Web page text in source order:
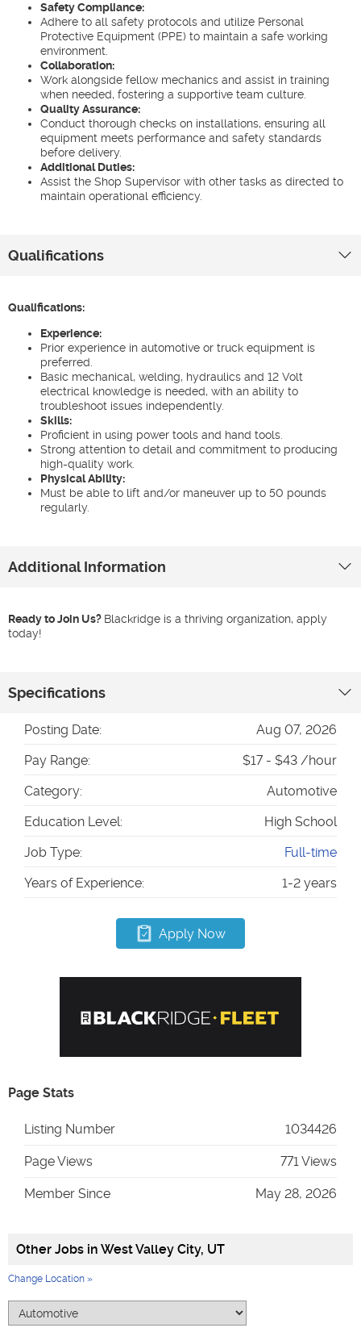
Safety Compliance:
Adhere to all safety protocols and utilize Personal
Protective Equipment (PPE) to maintain a safe working
environment.
Collaboration:
Work alongside fellow mechanics and assist in training
when needed, fostering a supportive team culture.
Quality Assurance:
Conduct thorough checks on installations, ensuring all
equipment meets performance and safety standards
before delivery.
Additional Duties:
Assist the Shop Supervisor with other tasks as directed to
maintain operational efficiency.
Qualifications
Qualifications:
Experience:
Prior experience in automotive or truck equipment is
preferred.
Basic mechanical, welding, hydraulics and 12 Volt
electrical knowledge is needed, with an ability to
troubleshoot issues independently.
Skills:
Proficient in using power tools and hand tools.
Strong attention to detail and commitment to producing
high-quality work.
Physical Ability:
Must be able to lift and/or maneuver up to 50 pounds
regularly.
Additional Information
Ready to Join Us? Blackridge is a thriving organization, apply
today!
Specifications
Posting Date:
Aug 07, 2026
Pay Range:
$17 - $43 /hour
Category:
Automotive
Education Level:
High School
Job Type:
Full-time
Years of Experience:
1-2 years
Apply Now
Page Stats
Listing Number 1034426
Page Views 771 Views
Member Since May 28, 2026
Other Jobs in West Valley City, UT
Change Location »